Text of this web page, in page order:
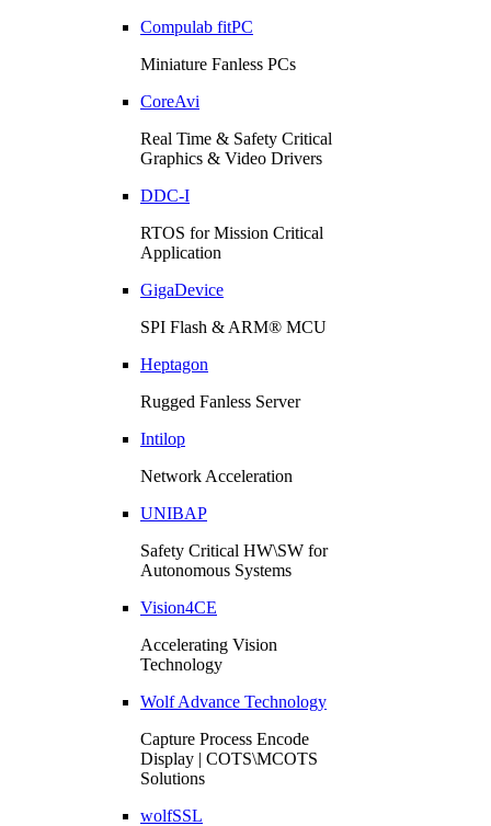
Compulab fitPC
Miniature Fanless PCs
CoreAvi
Real Time & Safety Critical
Graphics & Video Drivers
DDC-I
RTOS for Mission Critical
Application
GigaDevice
SPI Flash & ARM® MCU
Heptagon
Rugged Fanless Server
Intilop
Network Acceleration
UNIBAP
Safety Critical HW\SW for
Autonomous Systems
Vision4CE
Accelerating Vision
Technology
Wolf Advance Technology
Capture Process Encode
Display | COTS\MCOTS
Solutions
wolfSSL